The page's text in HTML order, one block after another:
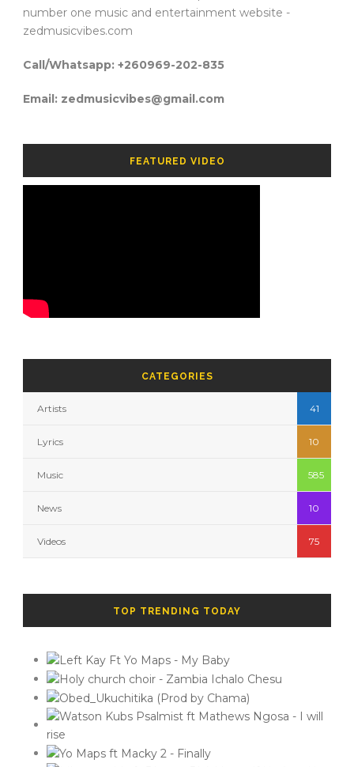
number one music and entertainment website -
zedmusicvibes.com
Call/Whatsapp: +260969-202-835
Email: zedmusicvibes@gmail.com
FEATURED VIDEO
CATEGORIES
Artists 41
Lyrics 10
Music 585
News 10
Videos 75
TOP TRENDING TODAY